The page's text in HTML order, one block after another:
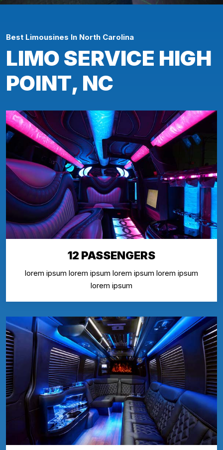
Best Limousines In North Carolina
LIMO SERVICE HIGH
POINT, NC
12 PASSENGERS
lorem ipsum lorem ipsum lorem ipsum lorem ipsum
lorem ipsum